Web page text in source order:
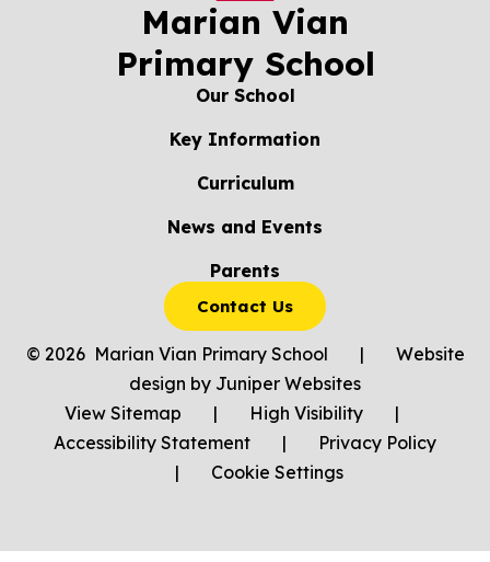
Marian Vian
Primary School
Our School
Key Information
Curriculum
News and Events
Parents
Contact Us
© 2026 Marian Vian Primary School |
Website
design by Juniper Websites
View Sitemap
| High Visibility
|
Accessibility Statement
|
Privacy Policy
|
Cookie Settings